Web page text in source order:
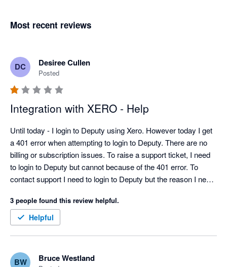
Most recent reviews
DC Desiree Cullen
Posted
Integration with XERO - Help
Until today - I login to Deputy using Xero. However today I get
a 401 error when attempting to login to Deputy. There are no
billing or subscription issues. To raise a support ticket, I need
to login to Deputy but cannot because of the 401 error. To
contact support I need to login to Deputy but the reason I need
RIDICULOUS... This is non sensical.  Would someone please
help!  I need to pay staff!  Thank you
3 people found this review helpful.
Helpful
BW Bruce Westland